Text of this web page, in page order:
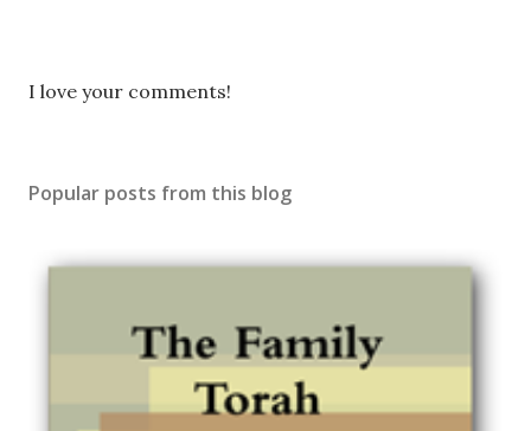
P
a
I love your comments!
Popular posts from this blog